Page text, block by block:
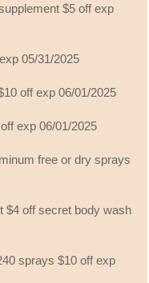
$5 off exp
05/31/2025
off exp 06/01/2025
exp 06/01/2025
free or dry sprays
$4 off secret body wash
sprays $10 off exp